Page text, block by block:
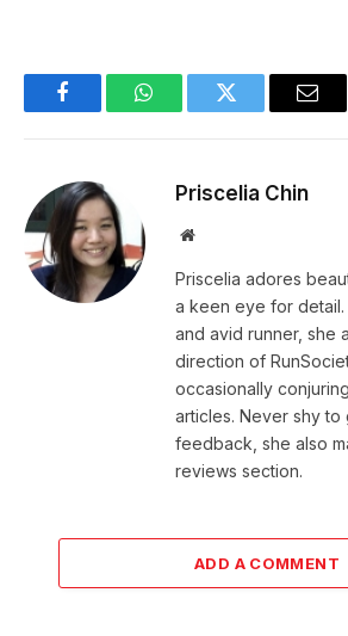
FacebookWhatsAppTwitter
Priscelia Chin
Website
Priscelia adores
a keen eye for detail.
and avid runner, she
direction of
occasionally
articles. Never shy
feedback, she also
reviews section.
ADD A COMMENT